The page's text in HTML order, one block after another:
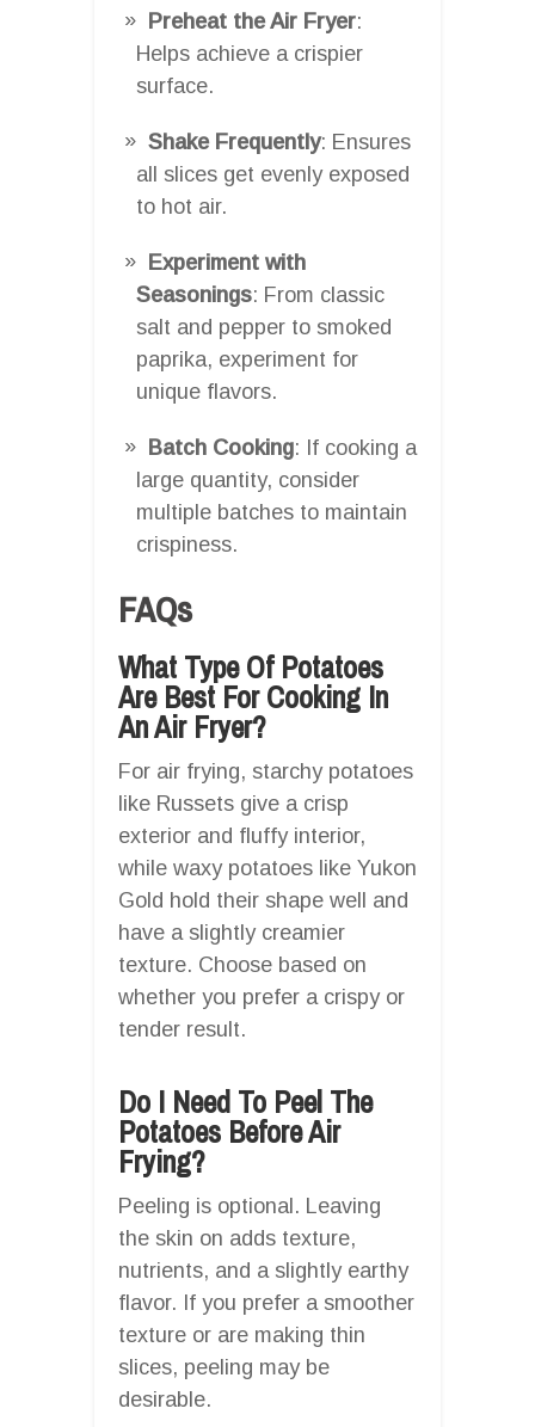
Preheat the Air Fryer:
Helps achieve a crispier
surface.
Shake Frequently: Ensures
all slices get evenly exposed
to hot air.
Experiment with
Seasonings: From classic
salt and pepper to smoked
paprika, experiment for
unique flavors.
Batch Cooking: If cooking a
large quantity, consider
multiple batches to maintain
crispiness.
FAQs
What Type Of Potatoes
Are Best For Cooking In
An Air Fryer?
For air frying, starchy potatoes
like Russets give a crisp
exterior and fluffy interior,
while waxy potatoes like Yukon
Gold hold their shape well and
have a slightly creamier
texture. Choose based on
whether you prefer a crispy or
tender result.
Do I Need To Peel The
Potatoes Before Air
Frying?
Peeling is optional. Leaving
the skin on adds texture,
nutrients, and a slightly earthy
flavor. If you prefer a smoother
texture or are making thin
slices, peeling may be
desirable.